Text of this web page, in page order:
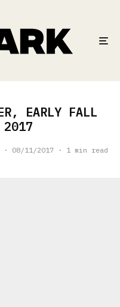
EARLY FALL
2017
· 08/11/2017 · 1 min read